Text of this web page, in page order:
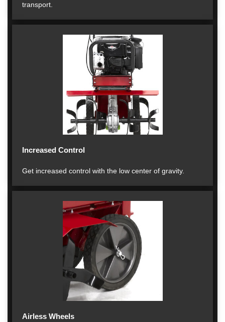
transport.
Increased Control
Get increased control with the low center of gravity.
Airless Wheels